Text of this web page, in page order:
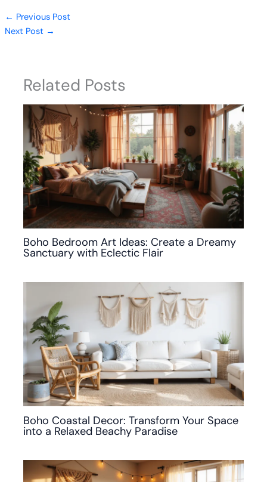
← Previous Post
Next Post →
Related Posts
Boho Bedroom Art Ideas: Create a Dreamy
Sanctuary with Eclectic Flair
Boho Coastal Decor: Transform Your Space
into a Relaxed Beachy Paradise